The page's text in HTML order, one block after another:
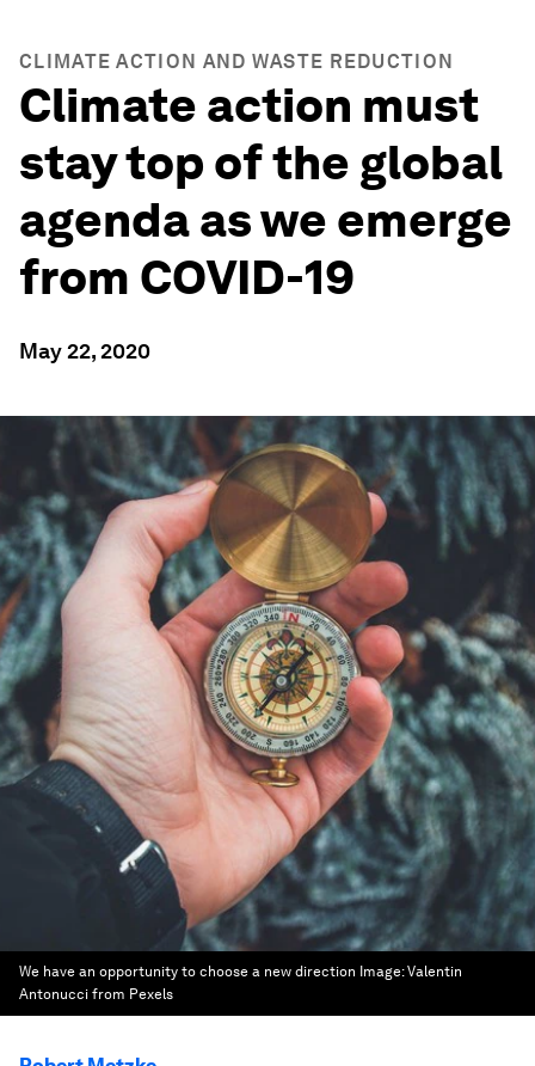
CLIMATE ACTION AND WASTE REDUCTION
Climate action must
stay top of the global
agenda as we emerge
from COVID-19
May 22, 2020
We have an opportunity to choose a new direction Image:Valentin
Antonucci from Pexels